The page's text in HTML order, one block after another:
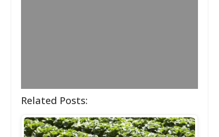
Related Posts: